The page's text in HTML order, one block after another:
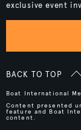
exclusive event
BACK TO TOP
Boat International
Content presented
feature and Boat
content.